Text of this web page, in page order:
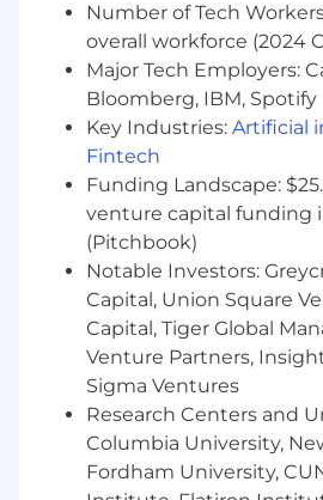
FINRA Series 7 and 63
Strong commitment to
exceptional attention to
the deal process
Bachelor’s degree in
business, or a related field
Ability to work both
collaboratively in a team
Preferred Qualifications
Experience with
Background in venture
equity
For residents of New York,
compensation (salary +
$200,000 - $350,000
performance. Final offers
amount listed based on
Number of Tech
overall workforce (2024
Major Tech Employers:
Bloomberg, IBM, Spotify
Key Industries: Artificial
Fintech
Funding Landscape:
venture capital funding
(Pitchbook)
Notable Investors:
Capital, Union Square
Capital, Tiger Global
Venture Partners,
Sigma Ventures
Research Centers and
Columbia University,
Fordham University,